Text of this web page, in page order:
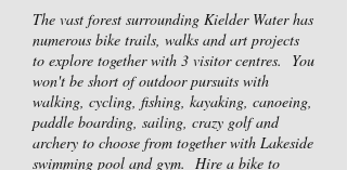
The vast forest surrounding Kielder Water has
numerous bike trails, walks and art projects
to explore together with 3 visitor centres. You
won't be short of outdoor pursuits with
walking, cycling, fishing, kayaking, canoeing,
paddle boarding, sailing, crazy golf and
archery to choose from togetherwith Lakeside
swimming pool and gym. Hire a bike to